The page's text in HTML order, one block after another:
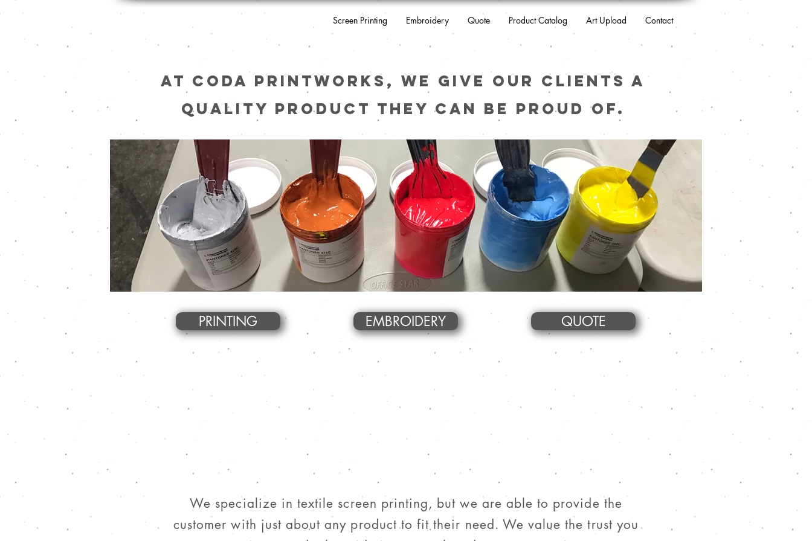
Screen Printing Embroidery Quote Product Catalog Art Upload Contact
At Coda Printworks, we give our clients a
quality product they can be proud of.
PRINTING EMBROIDERY QUOTE
We specialize in textile screen printing, but we are able to provide the
customer with just about any product to fit their need. We value the trust you